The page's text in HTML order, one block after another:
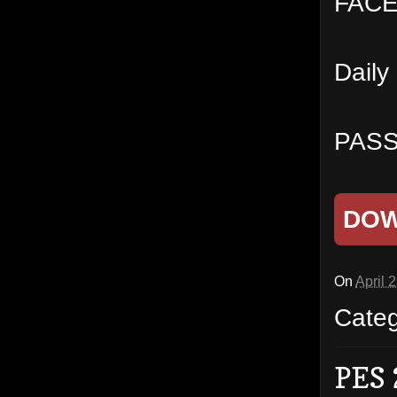
On April